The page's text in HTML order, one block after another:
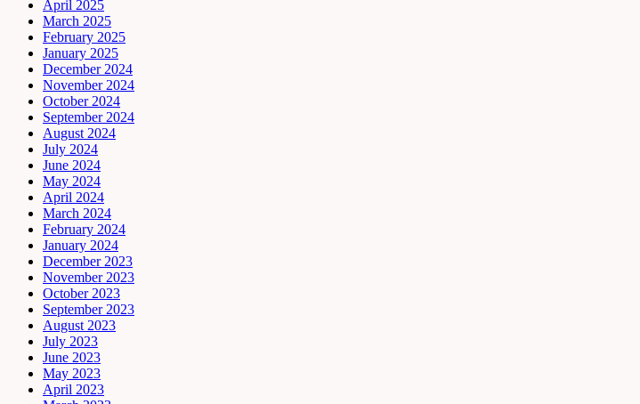
April 2025
March 2025
February 2025
January 2025
December 2024
November 2024
October 2024
September 2024
August 2024
July 2024
June 2024
May 2024
April 2024
March 2024
February 2024
January 2024
December 2023
November 2023
October 2023
September 2023
August 2023
July 2023
June 2023
May 2023
April 2023